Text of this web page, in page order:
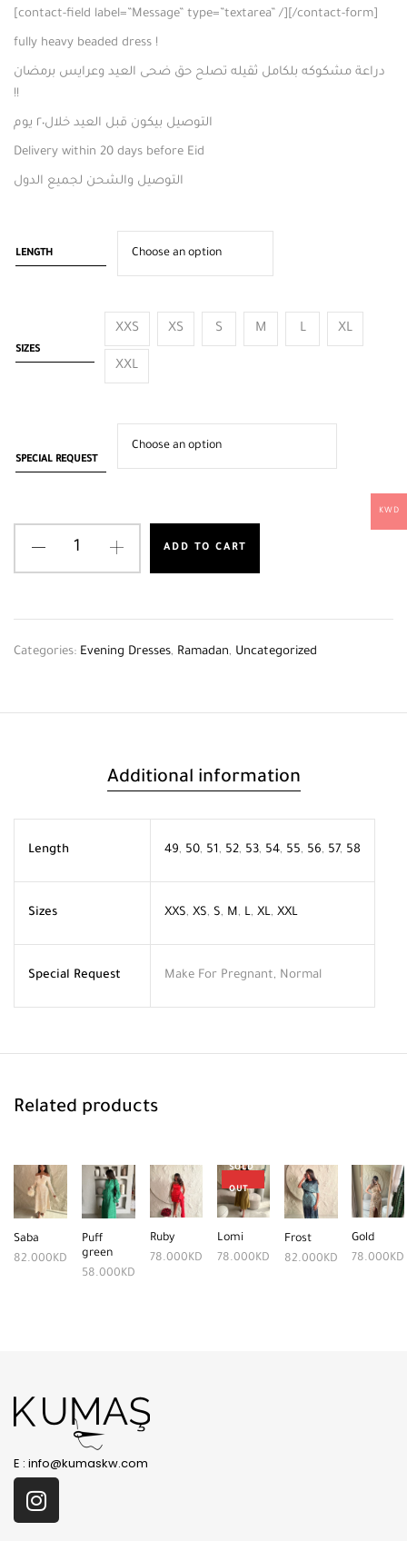
[contact-field label=”Message” type=”textarea” /][/contact-form]
fully heavy beaded dress !
دراعة مشكوكه بلكامل ثقيله تصلح حق ضحى العيد وعرايس برمضان
!!
التوصيل بيكون قبل العيد خلال٢٠ يوم
Delivery within 20 days before Eid
التوصيل والشحن لجميع الدول
LENGTH
SIZES
XXS XS S M L XL
XXL
SPECIAL REQUEST
ADD TO CART
Categories: Evening Dresses, Ramadan, Uncategorized
Additional information
Length 49, 50, 51, 52, 53, 54, 55, 56, 57, 58
Sizes XXS, XS, S, M, L, XL, XXL
Special Request Make For Pregnant, Normal
Related products
Saba
82.000KD
Puff
green
58.000KD
Ruby
78.000KD
SOLD
OUT
Lomi
78.000KD
Frost
82.000KD
Gold
78.000KD
E : info@kumaskw.com
KWD